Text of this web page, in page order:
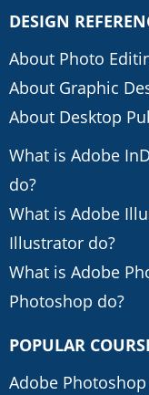
DESIGN
About Photo
About Graphic
About Desktop
What is Adobe
do?
What is Adobe
Illustrator do?
What is Adobe
Photoshop do?
POPULAR
Adobe